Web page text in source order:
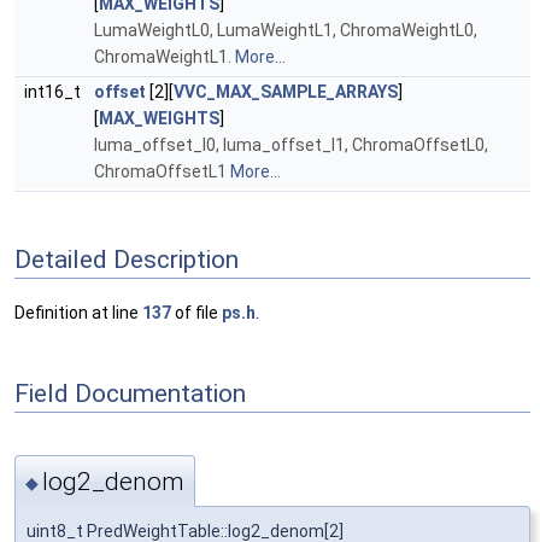
LumaWeightL0, LumaWeightL1, ChromaWeightL0,
ChromaWeightL1.
More...
int16_t
offset [2][VVC_MAX_SAMPLE_ARRAYS]
[ MAX_WEIGHTS]
luma_offset_l0, luma_offset_l1, ChromaOffsetL0,
ChromaOffsetL1 More...
Detailed Description
Definition at line 137of file ps.h
Field Documentation
◆ log2_denom
uint8_t PredWeightTable::log2_denom[2]